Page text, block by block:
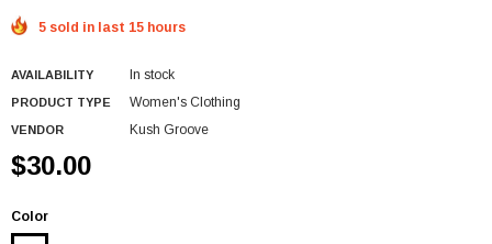
5 sold in last 15 hours
AVAILABILITY In stock
PRODUCT TYPE Women's Clothing
VENDOR Kush Groove
$30.00
Color